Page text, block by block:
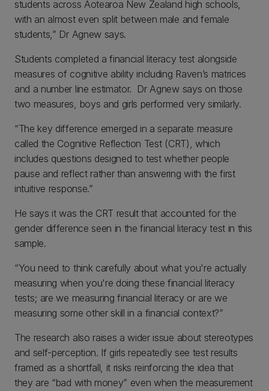
students across Aotearoa New Zealand high schools,
with an almost even split between male and female
students,” Dr Agnew says.
Students completed a financial literacy test alongside
measures of cognitive ability including Raven’s matrices
and a number line estimator. Dr Agnew says on those
two measures, boys and girls performed very similarly.
“The key difference emerged in a separate measure
called the Cognitive Reflection Test (CRT), which
includes questions designed to test whether people
pause and reflect rather than answering with the first
intuitive response.”
He says it was the CRT result that accounted for the
gender difference seen in the financial literacy test in this
sample.
“You need to think carefully about what you're actually
measuring when you're doing these financial literacy
tests; are we measuring financial literacy or are we
measuring some other skill in a financial context?”
The research also raises a wider issue about stereotypes
and self-perception. If girls repeatedly see test results
framed as a shortfall, it risks reinforcing the idea that
they are “bad with money” even when the measurement